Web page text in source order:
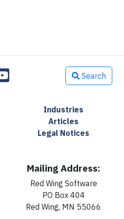
Search
Industries
Articles
Legal Notices
Mailing Address:
Red Wing Software
PO Box 404
Red Wing, MN 55066